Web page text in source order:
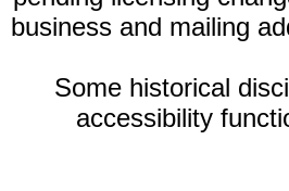
business and mailing
Some historical
accessibility